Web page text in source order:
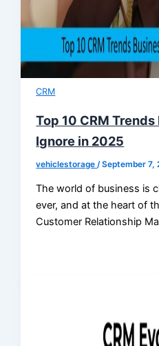
CRM
Top 10 CRM Trends
Ignore in 2025
vehiclestorage/September 7,
The world of business is
ever, and at the heart of
Customer Relationship